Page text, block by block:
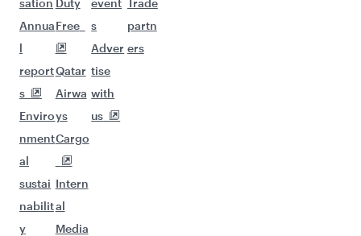
sation
Annua
l
report
s
Enviro
nment
al
sustai
nabilit
y
Duty
Free
Qatar
Airwa
ys
Cargo
Intern
al
Media
event
s
Adver
tise
with
us
Trade
partn
ers